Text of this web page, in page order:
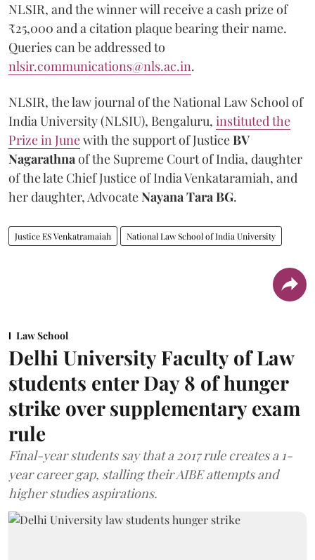
NLSIR, and the winner will receive a cash prize of
₹25,000 and a citation plaque bearing their name.
Queries can be addressed to
nlsir.communications@nls.ac.in.
NLSIR, the law journal of the National Law School of
India University (NLSIU), Bengaluru, instituted the
Prize in Junewith the support of JusticeBV
Nagarathnaof the Supreme Court of India, daughter
of the late Chief Justice of India Venkataramiah, and
her daughter, AdvocateNayana Tara BG.
Justice ES Venkatramaiah National Law School of India University
Law School
Delhi University Faculty of Law
students enter Day 8 of hunger
strike over supplementary exam
rule
Final-year students say that a 2017 rule creates a 1-
year career gap, stalling their AIBE attempts and
higher studies aspirations.